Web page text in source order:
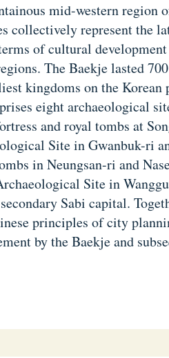
mid-western region
collectively represent the
of cultural
The Baekje lasted
kingdoms on the
eight archaeological
and royal tombs at
Site in Gwanbuk-ri
in Neungsan-ri and
Site in
Sabi capital.
principles of city
by the Baekje and